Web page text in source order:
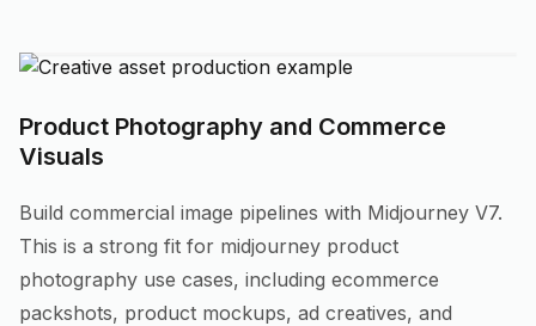
Product Photography and Commerce
Visuals
Build commercial image pipelines with Midjourney V7.
This is a strong fit for midjourney product
photography use cases, including ecommerce
packshots, product mockups, ad creatives, and